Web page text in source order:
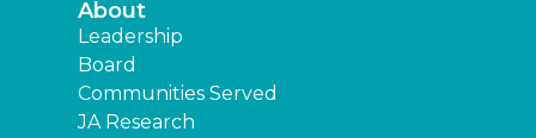
About
Leadership
Board
Communities Served
JA Research